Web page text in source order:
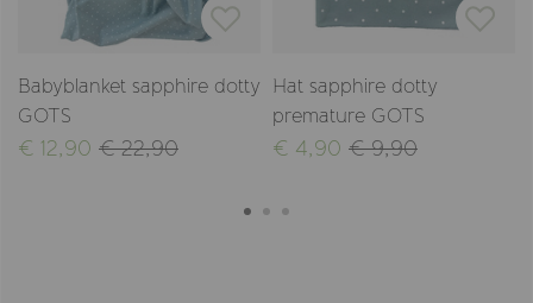
Babyblanket sapphire dotty
GOTS
€ 12,90 € 22,90
Hat sapphire dotty
premature GOTS
€ 4,90 € 9,90